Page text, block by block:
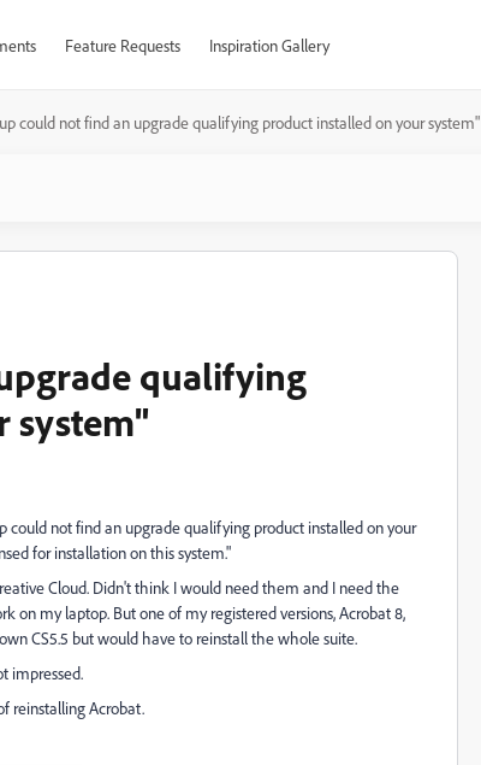
Feature Requests Inspiration Gallery
could not find an upgrade qualifying product installed on your system"
qualifying
system"
could not find an upgrade qualifying product installed on your
for installation on this system."
Cloud. Didn't think I would need them and I need the
on my laptop. But one of my registered versions, Acrobat 8,
CS5.5 but would have to reinstall the whole suite.
impressed.
reinstalling Acrobat.